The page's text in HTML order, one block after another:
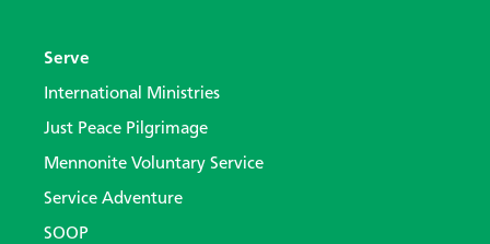
Serve
International Ministries
Just Peace Pilgrimage
Mennonite Voluntary Service
Service Adventure
SOOP